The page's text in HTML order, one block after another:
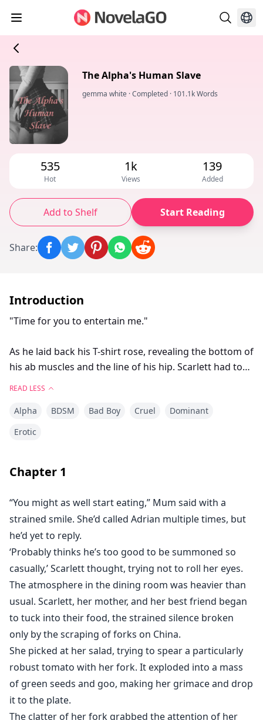
The Alpha's Human Slave
gemma white ·Completed · 101.1k Words
535
Hot
1k
Views
139
Added
Add to Shelf Start Reading
Share:
Introduction
"Time for you to entertain me."
As he laid back his T-shirt rose, revealing the bottom of
his ab muscles and the line of his hip. Scarlett had to
She shifted on the spot, feeling her lips stretch
"W-what do... do you expect me to do?" she
conjuring up all sorts of scenarios ranging from
ludicrous to steamy.
When her stepbrother moves in, Scarlett's human best
friend is mesmerized by him. Sienna is popular and
beautiful, but Adrian curtly informs her that while he is
not interested in having a girlfriend, she may serve as
his slave. Sienna believes she can win him over if she
spends enough time with him, unaware of his status
as Alpha. Meanwhile, Scarlett is falling head over heels
for his Beta-Riley, who has been strictly forbidden to
mate with her. Will she follow the rules of her Alpha, or
rebel for the sake of love?
READ LESS
Alpha BDSM Bad Boy Cruel
Dominant
Erotic
Chapter 1
“You might as well start eating,” Mum said with a
strained smile. She’d called Adrian multiple times, but
he’d yet to reply.
‘Probably thinks he’s too good to be summoned so
casually,’ Scarlett thought, trying not to roll her eyes.
The atmosphere in the dining room was heavier than
usual. Scarlett, her mother, and her best friend began
to tuck into their food, the strained silence broken
only by the scraping of forks on China.
She picked at her salad, trying to spear a particularly
robust tomato with her fork. It exploded into a mass
of green seeds and goo, making her grimace and drop
it to the plate.
The clatter of her fork grabbed the attention of her